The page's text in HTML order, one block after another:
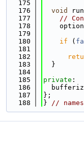
  175
  176
void
  177
//
  178
  179
  180
if (
  181
  182
  183
  }
  184
  185
private :
  186
  187
};
  188
} //